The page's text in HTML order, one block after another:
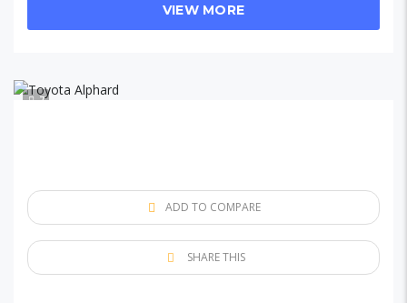
VIEW MORE
7
ADD TO COMPARE
SHARE THIS